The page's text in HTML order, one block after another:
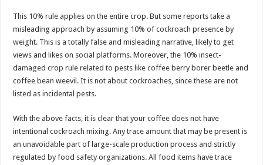
This 10% rule applies on the entire crop. But some reports take a
misleading approach by assuming 10% of cockroach presence by
weight. This is a totally false and misleading narrative, likely to get
views and likes on social platforms. Moreover, the 10% insect-
damaged crop rule related to pests like coffee berry borer beetle and
coffee bean weevil. It is not about cockroaches, since these are not
listed as incidental pests.
With the above facts, it is clear that your coffee does not have
intentional cockroach mixing. Any trace amount that may be present is
an unavoidable part of large-scale production process and strictly
regulated by food safety organizations. All food items have trace